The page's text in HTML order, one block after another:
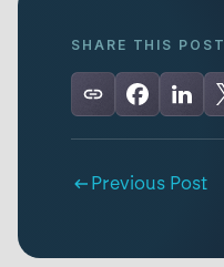
SHARE THIS POST
Previous Post